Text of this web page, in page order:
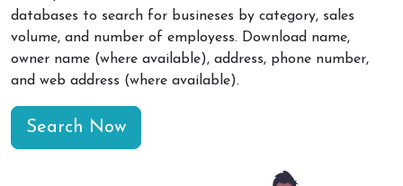
databases to search for busineses by category, sales
volume, and number of employess. Download name,
owner name (where available), address, phone number,
and web address (where available).
Search Now